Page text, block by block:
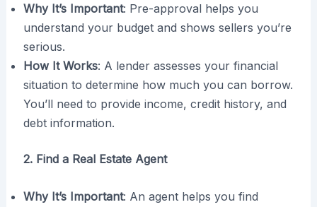
Why It’s Important: Pre-approval helps you
understand your budget and shows sellers you’re
serious.
How It Works: A lender assesses your financial
situation to determine how much you can borrow.
You’ll need to provide income, credit history, and
debt information.
2. Find a Real Estate Agent
Why It’s Important: An agent helps you find